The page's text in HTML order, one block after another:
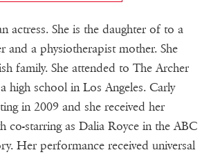
actress. She is the daughter of to a
and a physiotherapist mother. She
family. She attended to The Archer
high school in Los Angeles. Carly
in 2009 and she received her
co-starring as Dalia Royce in the ABC
Her performance received universal